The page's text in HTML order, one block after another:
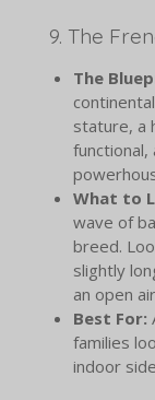
9. The
The
stature, a
What to
wave of
breed.
slightly
an open
Best For:
families
indoor